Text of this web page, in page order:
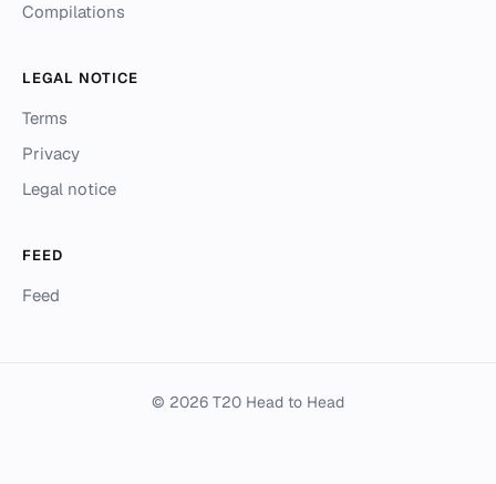
Compilations
LEGAL NOTICE
Terms
Privacy
Legal notice
FEED
Feed
© 2026 T20 Head to Head